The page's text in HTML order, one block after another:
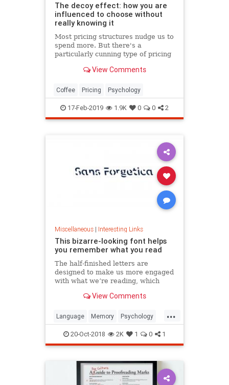
The decoy effect: how you are
influenced to choose without
really knowing it
Most pricing structures nudge us to
spend more. But there's a
particularly cunning type of pricing
preference from a cheaper to a
View Comments
Coffee Pricing Psychology
17-Feb-2019 1.9K 0 0 2
Miscellaneous| Interesting Links
This bizarre-looking font helps
you remember what you read
The half-finished letters are
designed to make us more engaged
with what we’re reading, which
View Comments
...
Language Memory Psychology
Retention
20-Oct-2018 2K 1 0 1